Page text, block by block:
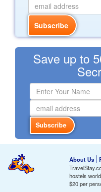
Save up to
About Us
hostels
$20per